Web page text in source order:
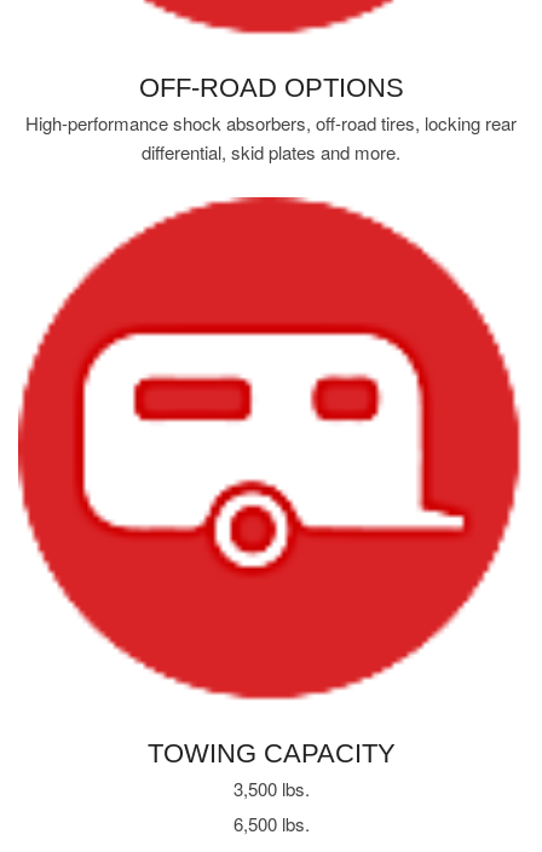
OFF-ROAD OPTIONS
High-performance shock absorbers, off-road tires, locking rear
differential, skid plates and more.
TOWING CAPACITY
3,500 lbs.
6,500 lbs.